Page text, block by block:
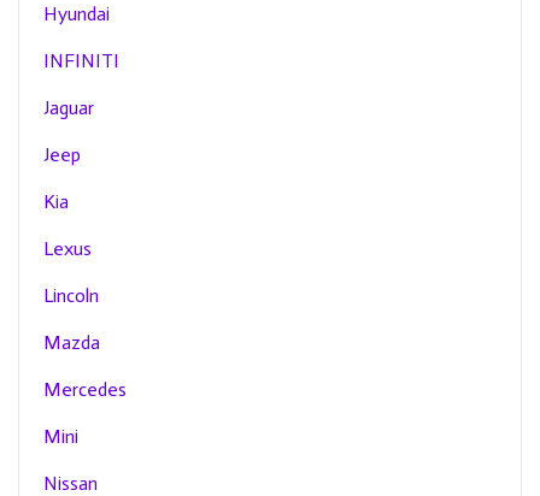
Hyundai
INFINITI
Jaguar
Jeep
Kia
Lexus
Lincoln
Mazda
Mercedes
Mini
Nissan